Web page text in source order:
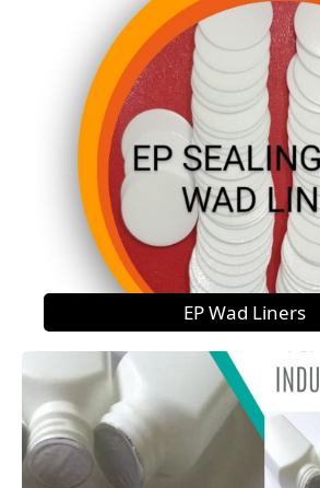
EP Wad Liners